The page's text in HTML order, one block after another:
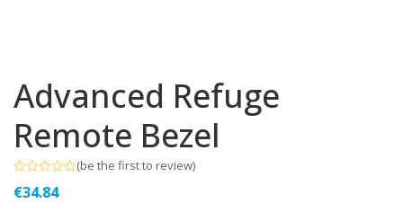
Advanced Refuge
Remote Bezel
0
(be the first to review)
€34.84